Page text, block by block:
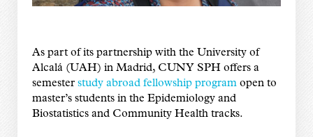
As part of its partnership with the University of
Alcalá (UAH) in Madrid, CUNY SPH offers a
semester study abroad fellowship programopen to
master’s students in the Epidemiology and
Biostatistics and Community Health tracks.